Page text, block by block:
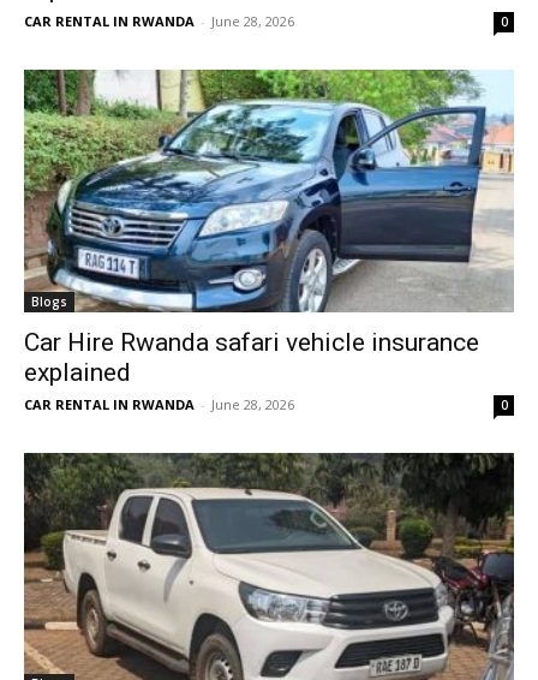
CAR RENTAL IN RWANDA - June 28, 2026 0
Blogs
Car Hire Rwanda safari vehicle insurance
explained
CAR RENTAL IN RWANDA - June 28, 2026 0